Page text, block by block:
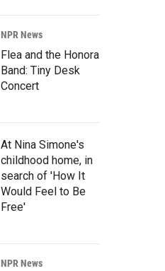
NPR News
Flea and the Honora
Band: Tiny Desk
Concert
At Nina Simone's
childhood home, in
search of 'How It
Would Feel to Be
Free'
NPR News